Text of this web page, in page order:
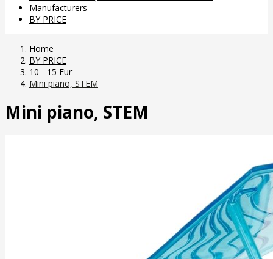
Manufacturers
BY PRICE
Home
BY PRICE
10 - 15 Eur
Mini piano, STEM
Mini piano, STEM